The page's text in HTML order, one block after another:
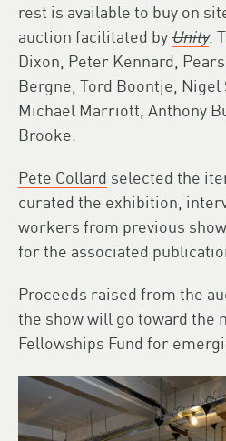
rest is available to buy on
auction facilitated byUnity.
Dixon, Peter Kennard,
Bergne, Tord Boontje, Nigel
Michael Marriott, Anthony
Brooke.
Pete Collard selected the
curated the exhibition,
workers from previous
for the associated
Proceeds raised from the
the show will go toward the
Fellowships Fund for